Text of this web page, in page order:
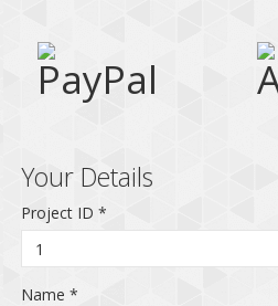
Your Details
Project ID *
Name *